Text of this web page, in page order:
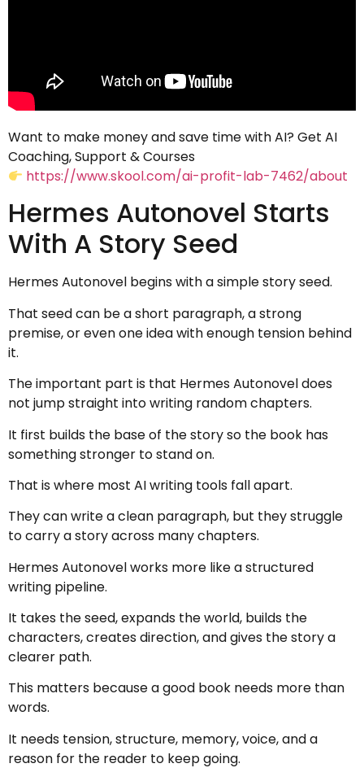
Want to make money and save time with AI? Get AI
Coaching, Support & Courses
https://www.skool.com/ai-profit-lab-7462/about
Hermes Autonovel Starts
With A Story Seed
Hermes Autonovel begins with a simple story seed.
That seed can be a short paragraph, a strong
premise, or even one idea with enough tension behind
it.
The important part is that Hermes Autonovel does
not jump straight into writing random chapters.
It first builds the base of the story so the book has
something stronger to stand on.
That is where most AI writing tools fall apart.
They can write a clean paragraph, but they struggle
to carry a story across many chapters.
Hermes Autonovel works more like a structured
writing pipeline.
It takes the seed, expands the world, builds the
characters, creates direction, and gives the story a
clearer path.
This matters because a good book needs more than
words.
It needs tension, structure, memory, voice, and a
reason for the reader to keep going.